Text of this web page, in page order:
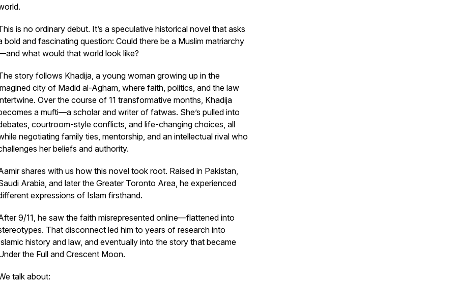
is no ordinary debut. It’s a speculative historical novel that asks
bold and fascinating question: Could there be a Muslim matriarchy
what would that world look like?
story follows Khadija, a young woman growing up in the
city of Madid al-Agham, where faith, politics, and the law
Over the course of 11 transformative months, Khadija
a mufti—a scholar and writer offatwas. She’s pulled into
courtroom-style conflicts, and life-changing choices, all
negotiating family ties, mentorship, and an intellectual rival who
her beliefs and authority.
shares with us how this novel took root. Raised in Pakistan,
Arabia, and later the Greater Toronto Area, he experienced
expressions of Islam firsthand.
9/11, he saw the faith misrepresented online—flattened into
That disconnect led him to years of research into
history and law, and eventually into the story that became
the Full and Crescent Moon.
talk about: